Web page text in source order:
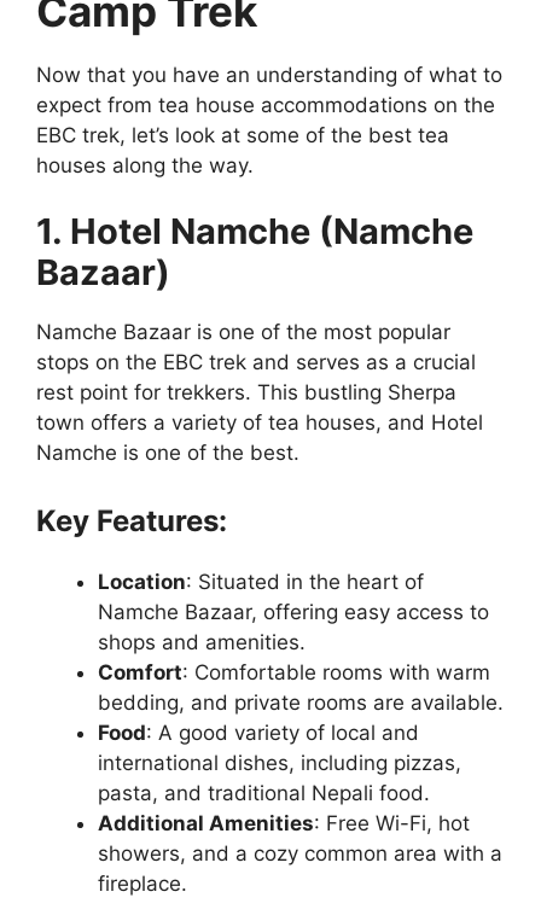
Camp Trek
Now that you have an understanding of what to
expect from tea house accommodations on the
EBC trek, let’s look at some of the best tea
houses along the way.
1. Hotel Namche (Namche
Bazaar)
Namche Bazaar is one of the most popular
stops on the EBC trek and serves as a crucial
rest point for trekkers. This bustling Sherpa
town offers a variety of tea houses, and Hotel
Namche is one of the best.
Key Features:
Location: Situated in the heart of
Namche Bazaar, offering easy access to
shops and amenities.
Comfort: Comfortable rooms with warm
bedding, and private rooms are available.
Food: A good variety of local and
international dishes, including pizzas,
pasta, and traditional Nepali food.
Additional Amenities: Free Wi-Fi, hot
showers, and a cozy common area with a
fireplace.